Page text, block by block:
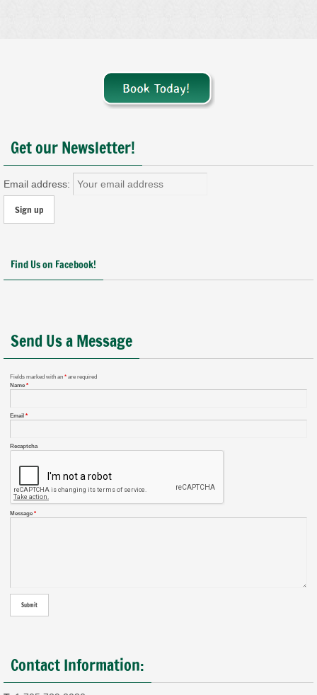
Get our Newsletter!
Email address:
Find Us on Facebook!
Send Us a Message
Fields marked with an * are required
Name *
Email *
Recaptcha
Message *
Contact Information: